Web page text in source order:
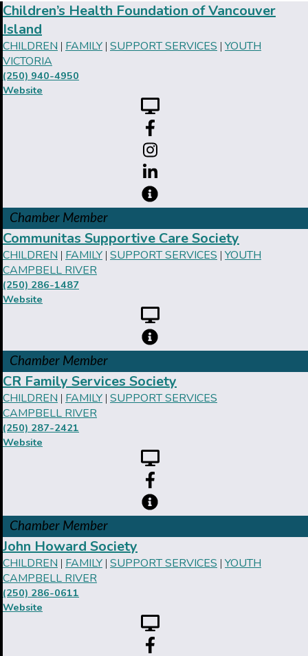
Children’s Health Foundation of Vancouver
Island
CHILDREN | FAMILY | SUPPORT SERVICES | YOUTH
VICTORIA
(250) 940-4950
Website
Chamber Member
Communitas Supportive Care Society
CHILDREN | FAMILY | SUPPORT SERVICES | YOUTH
CAMPBELL RIVER
(250) 286-1487
Website
Chamber Member
CR Family Services Society
CHILDREN | FAMILY | SUPPORT SERVICES
CAMPBELL RIVER
(250) 287-2421
Website
Chamber Member
John Howard Society
CHILDREN | FAMILY | SUPPORT SERVICES | YOUTH
CAMPBELL RIVER
(250) 286-0611
Website